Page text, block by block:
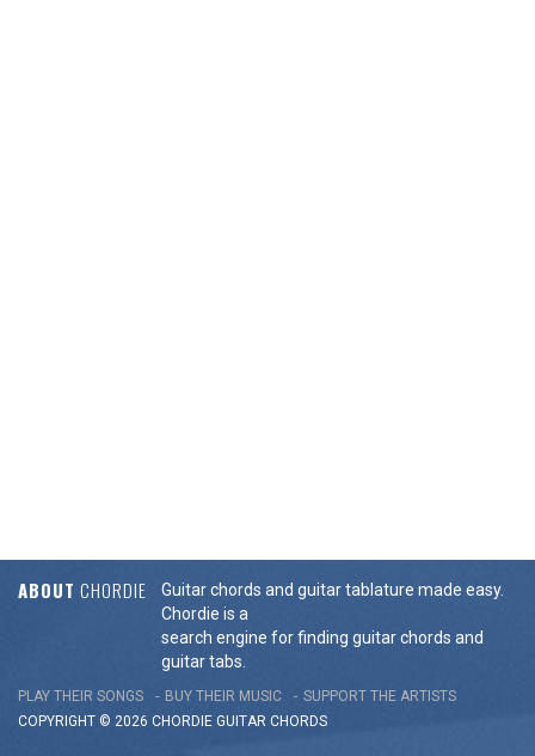
ABOUT CHORDIE
Guitar chords and guitar tablature made easy.
Chordie is a
search engine for finding guitar chords and
guitar tabs.
PLAY THEIR SONGS BUY THEIR MUSIC
SUPPORT THE ARTISTS
COPYRIGHT © 2026 CHORDIE GUITAR CHORDS